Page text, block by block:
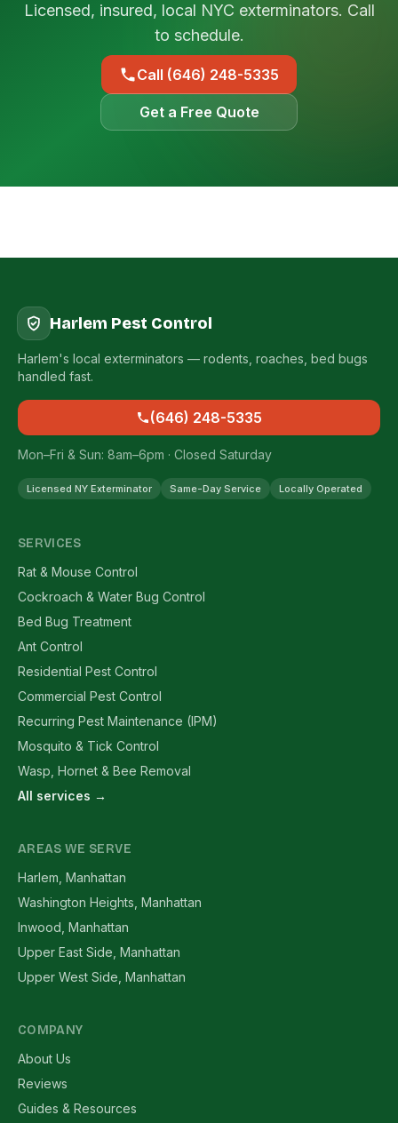
Licensed, insured, local NYC exterminators. Call
to schedule.
Call (646) 248-5335
Get a Free Quote
Harlem Pest Control
Harlem's local exterminators — rodents, roaches, bed bugs
handled fast.
(646) 248-5335
Mon–Fri & Sun: 8am–6pm · Closed Saturday
Licensed NY Exterminator Same-Day Service Locally Operated
SERVICES
Rat & Mouse Control
Cockroach & Water Bug Control
Bed Bug Treatment
Ant Control
Residential Pest Control
Commercial Pest Control
Recurring Pest Maintenance (IPM)
Mosquito & Tick Control
Wasp, Hornet & Bee Removal
All services →
AREAS WE SERVE
Harlem, Manhattan
Washington Heights, Manhattan
Inwood, Manhattan
Upper East Side, Manhattan
Upper West Side, Manhattan
COMPANY
About Us
Reviews
Guides & Resources